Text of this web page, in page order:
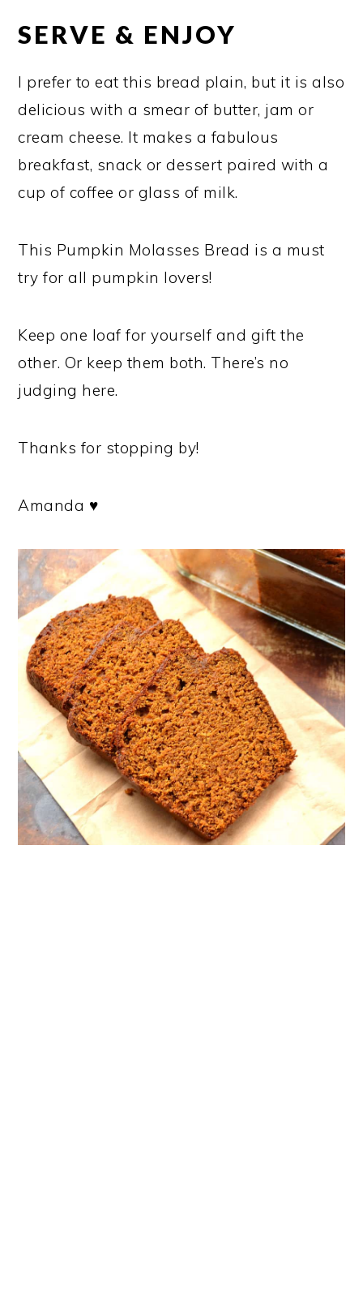
SERVE & ENJOY
I prefer to eat this bread plain, but it is also
delicious with a smear of butter, jam or
cream cheese. It makes a fabulous
breakfast, snack or dessert paired with a
cup of coffee or glass of milk.
This Pumpkin Molasses Bread is a must
try for all pumpkin lovers!
Keep one loaf for yourself and gift the
other. Or keep them both. There’s no
judging here.
Thanks for stopping by!
Amanda ♥